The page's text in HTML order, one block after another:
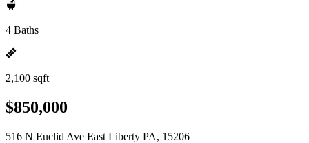
4 Baths
2,100 sqft
$850,000
516 N Euclid Ave East Liberty PA, 15206